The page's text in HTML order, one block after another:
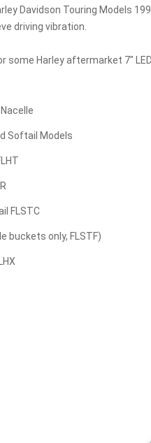
Davidson Touring Models
driving vibration.
some Harley aftermarket 7"
Softail Models
FLSTC
buckets only, FLSTF)